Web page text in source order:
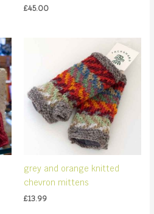
£45.00
grey and orange knitted
chevron mittens
£13.99